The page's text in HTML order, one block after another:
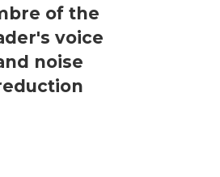
of the
voice
noise